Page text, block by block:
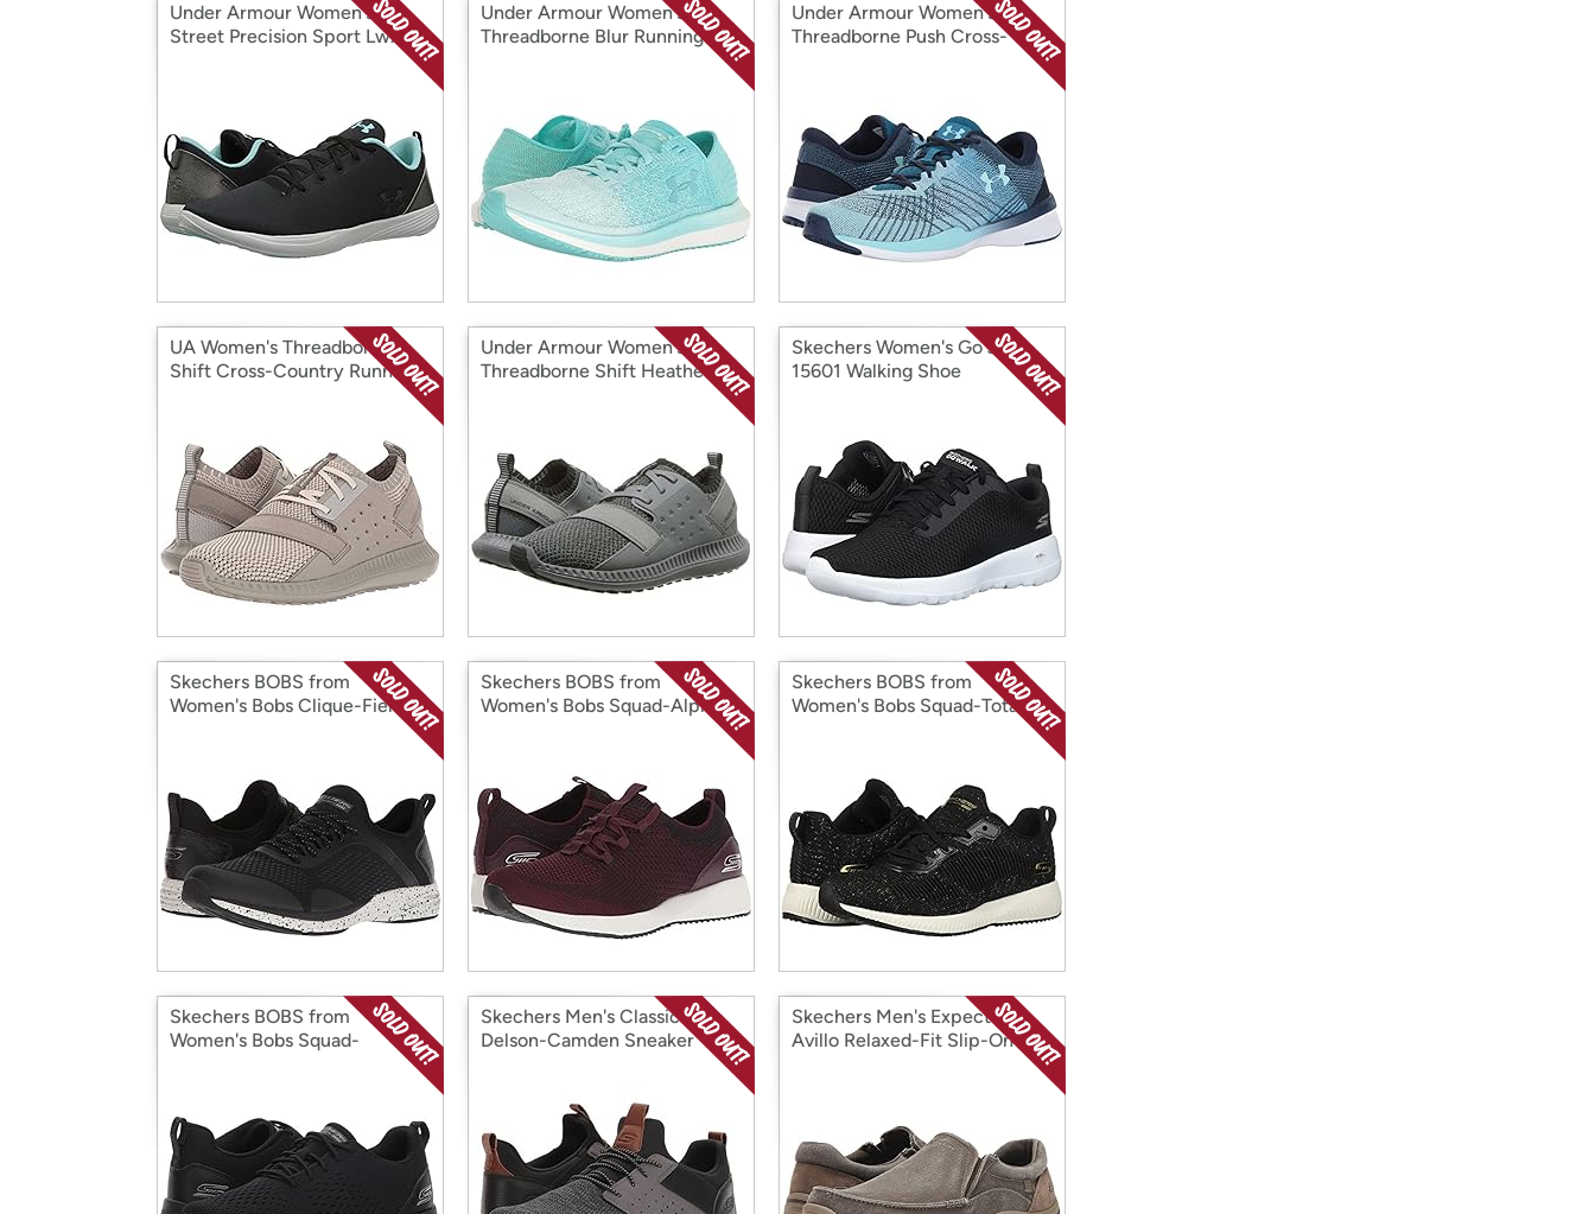
Under Armour Women's
Street Precision Sport Lwx
Under Armour Women's
Threadborne Blur Running
Under Armour Women's
Threadborne Push Cross-
UA Women's Threadborne
Shift Cross-Country Running
Under Armour Women's
Threadborne Shift Heathered
Skechers Women's Go Joy
15601 Walking Shoe
Skechers BOBS from
Women's Bobs Clique-Fierce
Skechers BOBS from
Women's Bobs Squad-Alpha
Skechers BOBS from
Women's Bobs Squad-Total
Skechers BOBS from
Women's Bobs Squad-
Skechers Men's Classic Fit-
Delson-Camden Sneaker
Skechers Men's Expected
Avillo Relaxed-Fit Slip-On